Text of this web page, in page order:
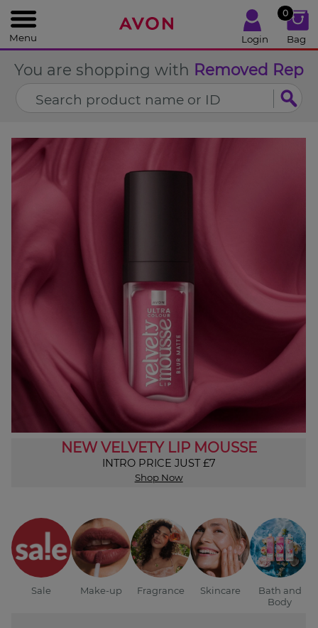
Menu Login
0
Bag
You are shopping with Removed Rep
NEW VELVETY LIP MOUSSE
INTRO PRICE JUST £7
Shop Now
Sale Make-up Fragrance Skincare
Bath and
Body
CLOSE